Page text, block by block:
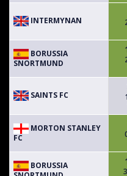
INTERMYNAN
BORUSSIA
SNORTMUND
SAINTS FC
MORTON STANLEY
FC
BORUSSIA